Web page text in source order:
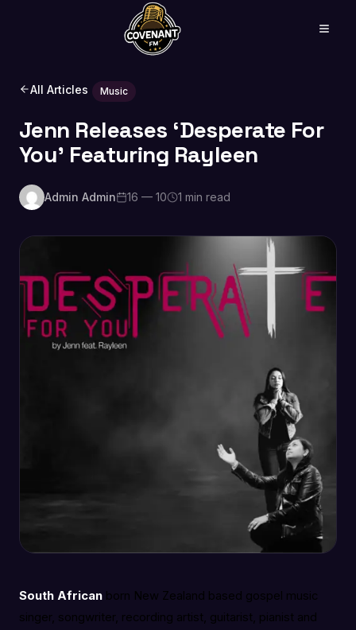
All Articles Music
Jenn Releases ‘Desperate For
You’ Featuring Rayleen
Admin Admin 16 — 10 1 min read
South African born New Zealand based gospel music
singer, songwriter, recording artist, guitarist, pianist and